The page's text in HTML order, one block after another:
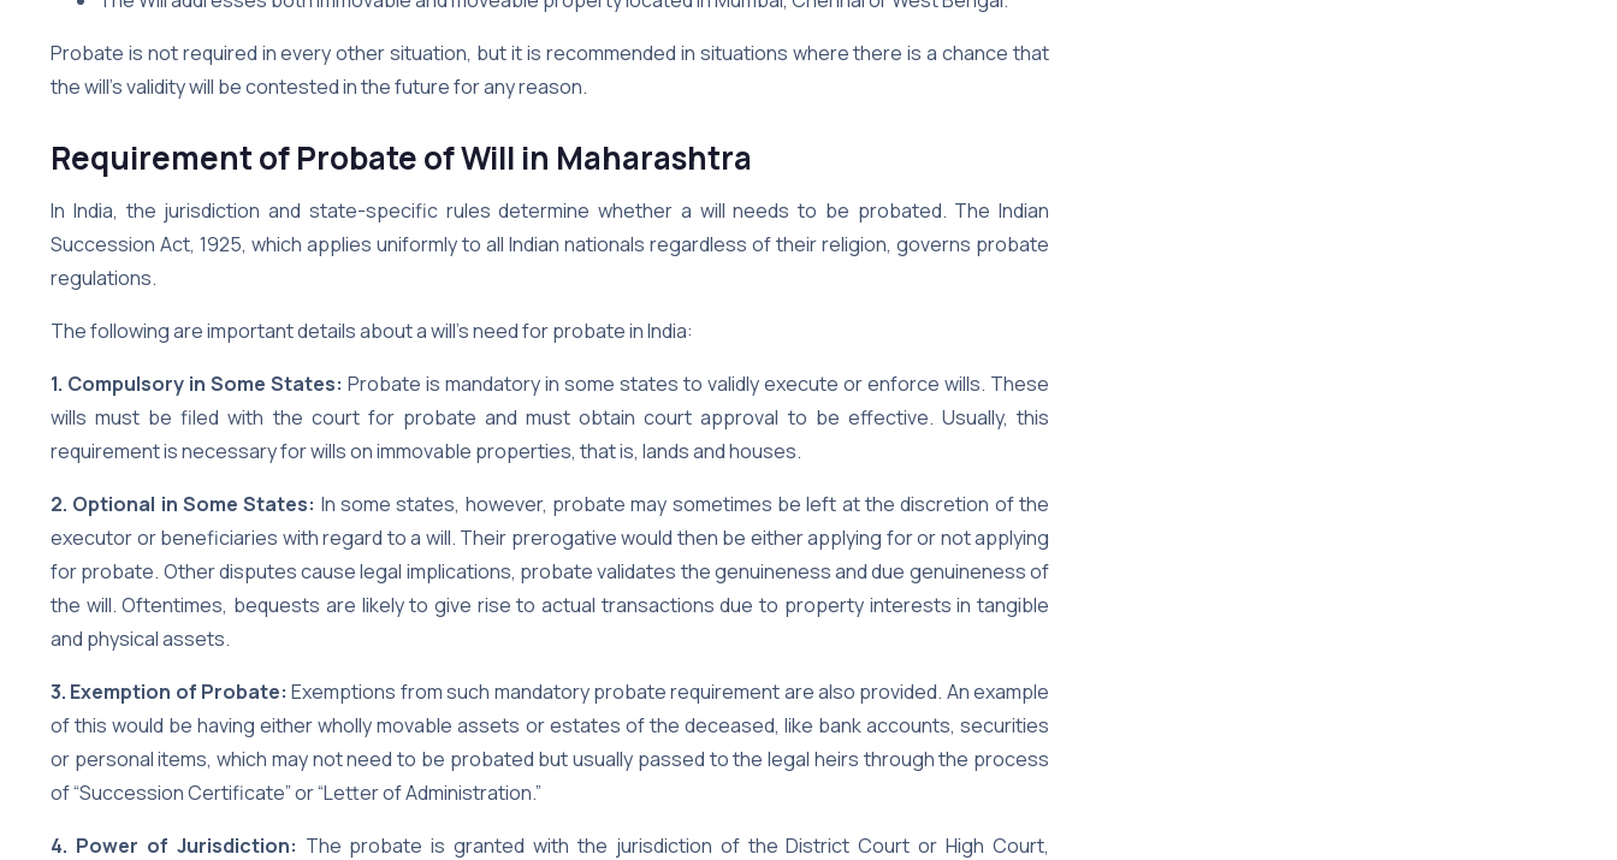
Probate is not required in every other situation, but it is recommended in situations where there is a chance that
the will’s validity will be contested in the future for any reason.
Requirement of Probate of Will in Maharashtra
In India, the jurisdiction and state-specific rules determine whether a will needs to be probated. The Indian
Succession Act, 1925, which applies uniformly to all Indian nationals regardless of their religion, governs probate
regulations.
The following are important details about a will’s need for probate in India:
1. Compulsory in Some States: Probate is mandatory in some states to validly execute or enforce wills. These
wills must be filed with the court for probate and must obtain court approval to be effective. Usually, this
requirement is necessary for wills on immovable properties, that is, lands and houses.
2. Optional in Some States: In some states, however, probate may sometimes be left at the discretion of the
executor or beneficiaries with regard to a will. Their prerogative would then be either applying for or not applying
for probate. Other disputes cause legal implications, probate validates the genuineness and due genuineness of
the will. Oftentimes, bequests are likely to give rise to actual transactions due to property interests in tangible
and physical assets.
3. Exemption of Probate:Exemptions from such mandatory probate requirement are also provided. An example
of this would be having either wholly movable assets or estates of the deceased, like bank accounts, securities
or personal items, which may not need to be probated but usually passed to the legal heirs through the process
of “Succession Certificate” or “Letter of Administration.”
4. Power of Jurisdiction: The probate is granted with the jurisdiction of the District Court or High Court,